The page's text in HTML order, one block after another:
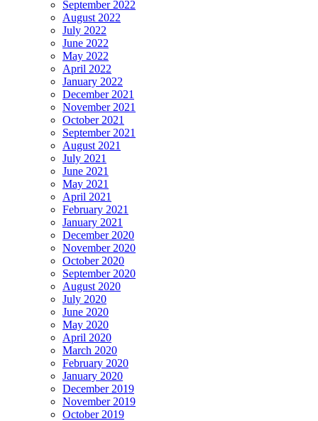
September 2022
August 2022
July 2022
June 2022
May 2022
April 2022
January 2022
December 2021
November 2021
October 2021
September 2021
August 2021
July 2021
June 2021
May 2021
April 2021
February 2021
January 2021
December 2020
November 2020
October 2020
September 2020
August 2020
July 2020
June 2020
May 2020
April 2020
March 2020
February 2020
January 2020
December 2019
November 2019
October 2019